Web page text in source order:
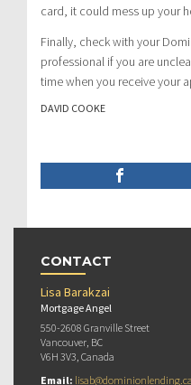
card, it could mess up your
Finally, check with your
professional if you are
time when you receive your
DAVID COOKE
CONTACT
Lisa Barakzai
Mortgage Angel
550-2608 Granville Street
Vancouver, BC
V6H 3V3, Canada
Email: lisab@dominionlending.ca